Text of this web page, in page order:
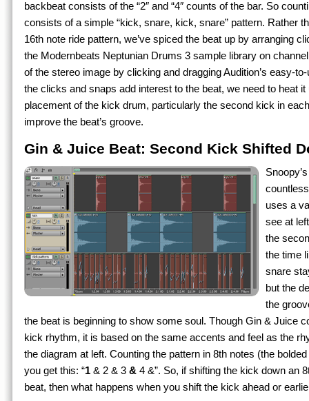
backbeat consists of the “2″ and “4″ counts of the bar. So
consists of a simple “kick, snare, kick, snare” pattern. Rather
16th note ride pattern, we’ve spiced the beat up by arranging
the Modernbeats Neptunian Drums 3 sample library on
of the stereo image by clicking and dragging Audition’s easy-
the clicks and snaps add interest to the beat, we need to heat
placement of the kick drum, particularly the second kick in
improve the beat’s groove.
Gin & Juice Beat: Second Kick Shifted
uses a
see at
the
the time
snare
but the
the
the beat is beginning to show some soul. Though Gin & Juice
kick rhythm, it is based on the same accents and feel as the
the diagram at left. Counting the pattern in 8th notes (the
you get this: “1 & 2 & 3 & 4 &”. So, if shifting the kick down an
beat, then what happens when you shift the kick ahead or